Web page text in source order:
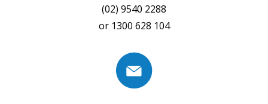
(02) 9540 2288
or 1300 628 104